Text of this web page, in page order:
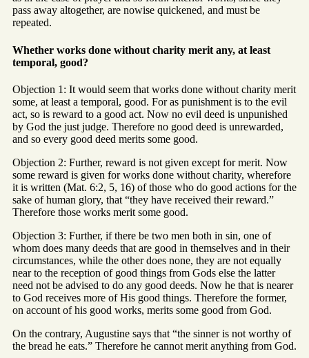
pass away altogether, are nowise quickened, and must be
repeated.
Whether works done without charity merit any, at least
temporal, good?
Objection 1: It would seem that works done without charity merit
some, at least a temporal, good. For as punishment is to the evil
act, so is reward to a good act. Now no evil deed is unpunished
by God the just judge. Therefore no good deed is unrewarded,
and so every good deed merits some good.
Objection 2: Further, reward is not given except for merit. Now
some reward is given for works done without charity, wherefore
it is written (Mat. 6:2, 5, 16) of those who do good actions for the
sake of human glory, that “they have received their reward.”
Therefore those works merit some good.
Objection 3: Further, if there be two men both in sin, one of
whom does many deeds that are good in themselves and in their
circumstances, while the other does none, they are not equally
near to the reception of good things from Gods else the latter
need not be advised to do any good deeds. Now he that is nearer
to God receives more of His good things. Therefore the former,
on account of his good works, merits some good from God.
On the contrary, Augustine says that “the sinner is not worthy of
the bread he eats.” Therefore he cannot merit anything from God.